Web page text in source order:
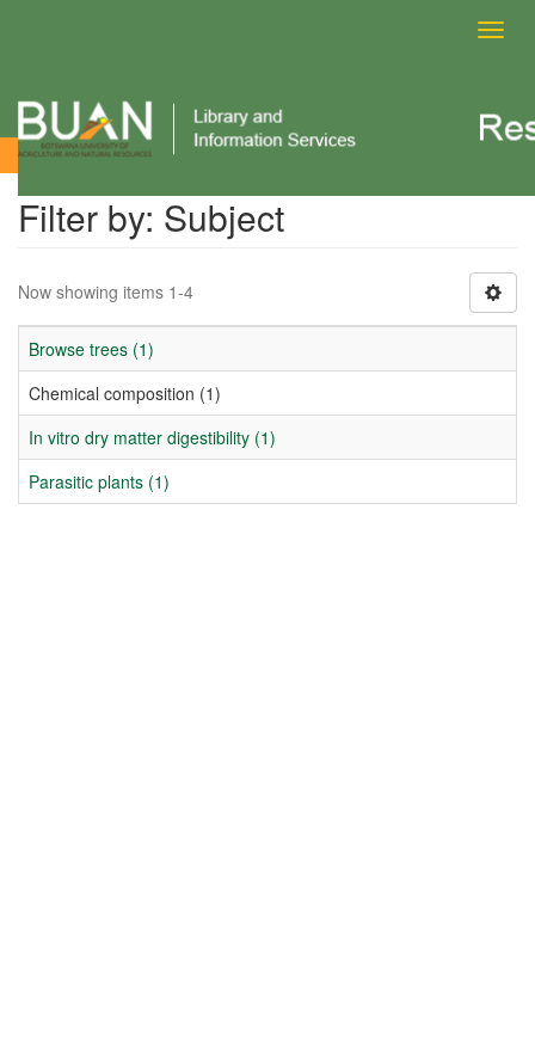
Filter by: Subject
Filter by: Subject
Now showing items 1-4
Browse trees (1)
Chemical composition (1)
In vitro dry matter digestibility (1)
Parasitic plants (1)